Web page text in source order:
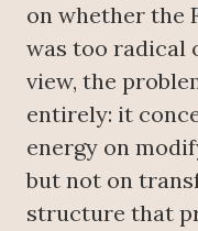
on whether the
was too radical
view, the
entirely: it
energy on
but not on
structure that